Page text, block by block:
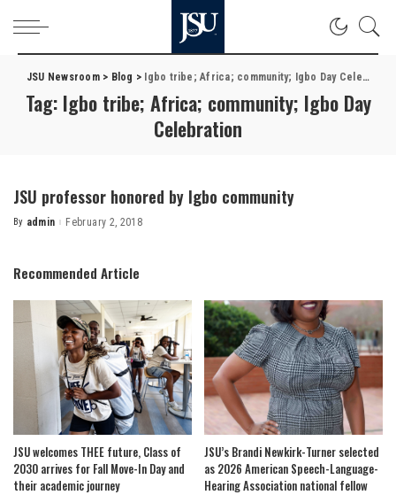
JSU Newsroom> Blog > Igbo tribe; Africa; community; Igbo Day Celebration
Tag: Igbo tribe; Africa; community; Igbo Day
Celebration
JSU professor honored by Igbo community
Posted
By admin February 2, 2018
Recommended Article
JSU welcomes THEE future, Class of
2030 arrives for Fall Move-In Day and
their academic journey
JSU’s Brandi Newkirk-Turner selected
as 2026 American Speech-Language-
Hearing Association national fellow